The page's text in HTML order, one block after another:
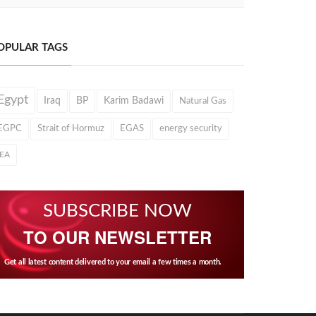
TAGS
Iraq BP Karim Badawi Natural Gas
Strait of Hormuz EGAS energy security
SUBSCRIBE NOW
TO OUR NEWSLETTER
Get all latest content delivered to your email a few times a month.